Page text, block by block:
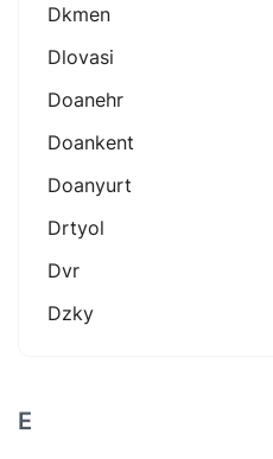
Dkmen
Dlovasi
Doanehr
Doankent
Doanyurt
Drtyol
Dvr
Dzky
E